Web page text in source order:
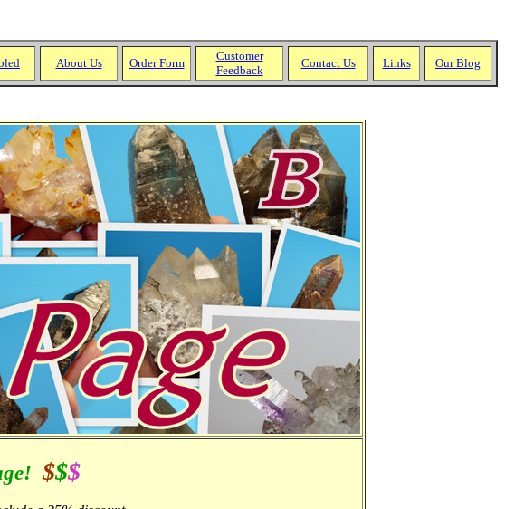
About Us Order Form
Customer
Feedback
Contact Us Links Our Blog
$$$